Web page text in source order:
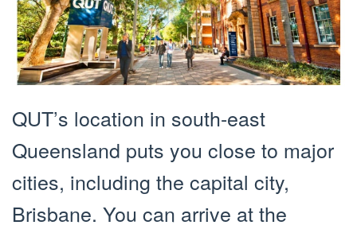
QUT’s location in south-east
Queensland puts you close to major
cities, including the capital city,
Brisbane. You can arrive at the